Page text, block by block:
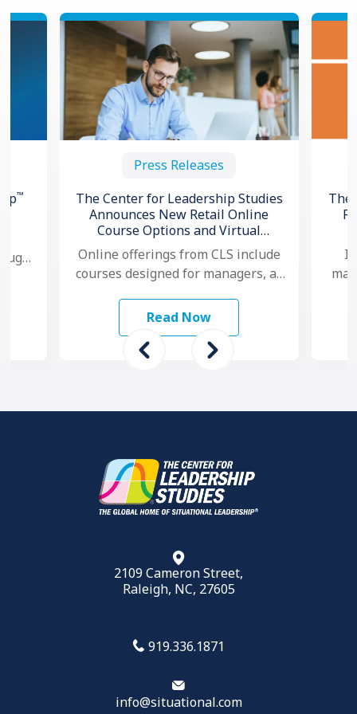
™
Press Releases
The Center for Leadership Studies
Announces New Retail Online
Course Options and Virtual
Certification for Situational
Leadership ®
Online offerings from CLS include
courses designed for managers, as
Additionally, for organizations that
Read Now
The
2109 Cameron Street,
Raleigh, NC, 27605
919.336.1871
info@situational.com